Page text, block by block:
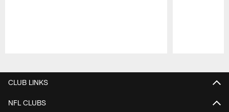
CLUB LINKS
NFL CLUBS